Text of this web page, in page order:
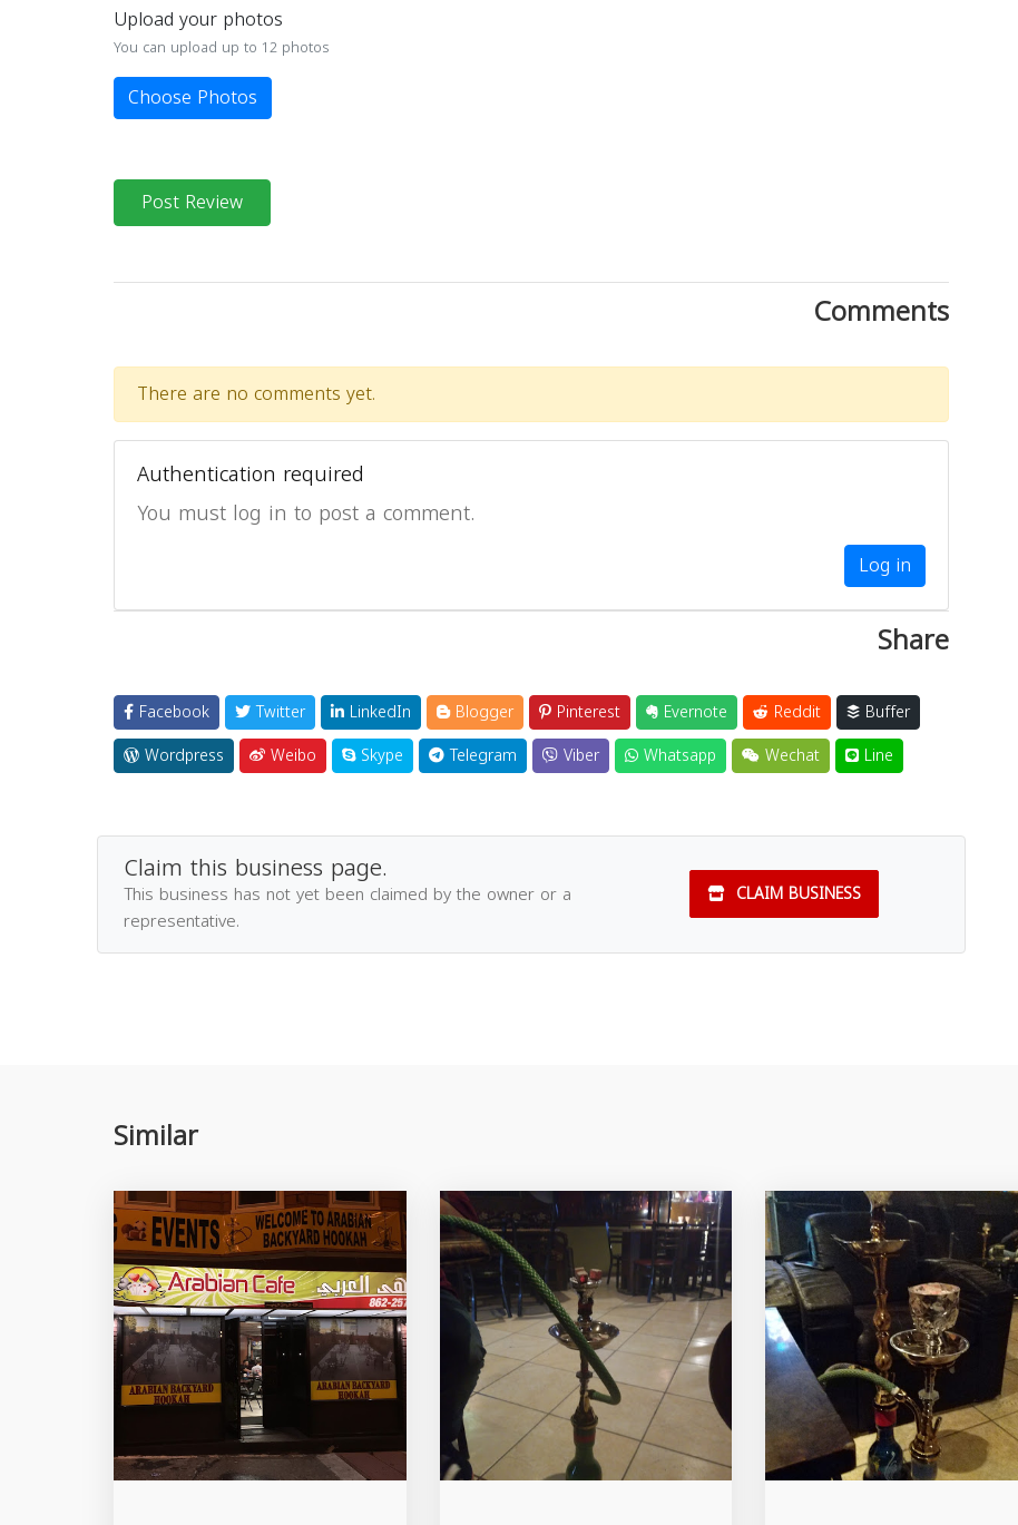
Upload your photos
You can upload up to 12 photos
Choose Photos
Post Review
Comments
There are no comments yet.
Authentication required
You must log in to post a comment.
Log in
Share
Facebook Twitter LinkedIn Blogger Pinterest Evernote Reddit
Buffer
Wordpress
Weibo Skype Telegram Viber Whatsapp Wechat Line
Claim this business page.
This business has not yet been claimed by the owner or a
representative.
CLAIM BUSINESS
Similar